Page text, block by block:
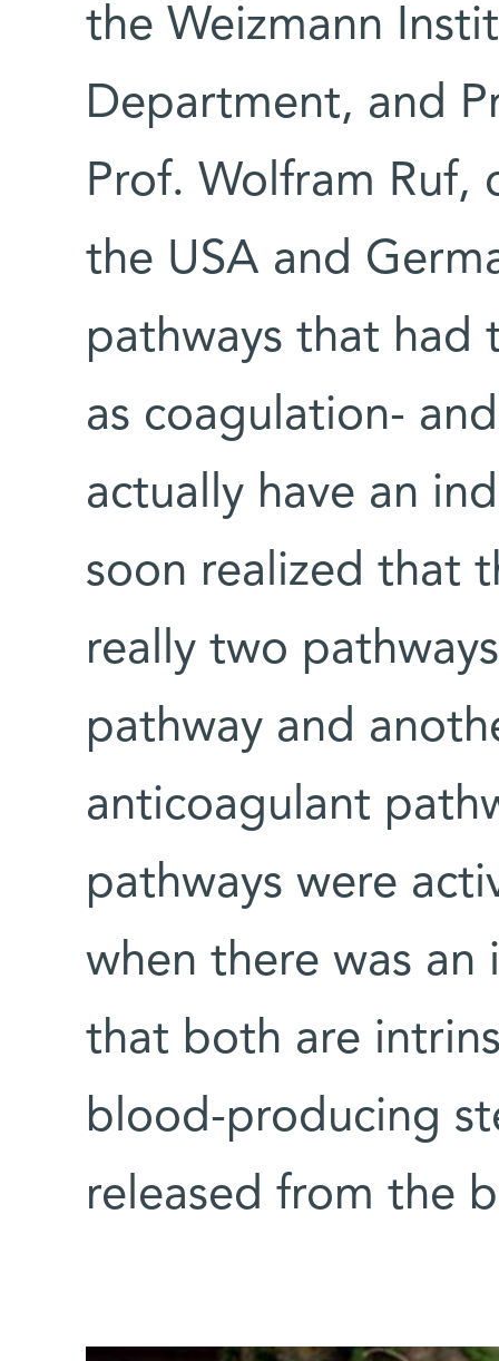
the Weizmann
Department, and
Prof. Wolfram Ruf,
the USA and
pathways that had
as coagulation-
actually have an
soon realized that
really two
pathway and
anticoagulant
pathways were
when there was
that both are
blood-producing
released from the